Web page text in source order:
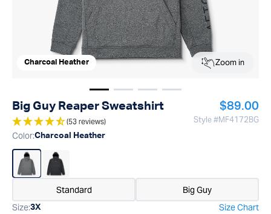
Charcoal Heather Zoom in
Show image1
Show image2
Show imageShow image
Big Guy Reaper Sweatshirt
(53 reviews)
Regular
$89.00
Style #MF4172BG
Standard Big Guy
Color:Charcoal Heather
Size:3X Size Chart